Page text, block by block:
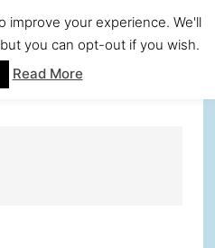
improve your experience. We'll
you can opt-out if you wish.
Read More